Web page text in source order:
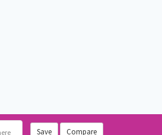
Save Compare